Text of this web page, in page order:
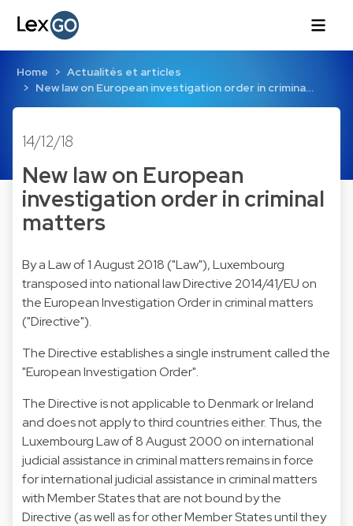
Home
Actualités et articles
New law on European investigation order in crimina…
14/12/18
New law on European
investigation order in criminal
matters
By a Law of 1 August 2018 ("Law"), Luxembourg
transposed into national law Directive 2014/41/EU on
the European Investigation Order in criminal matters
("Directive").
The Directive establishes a single instrument called the
"European Investigation Order".
The Directive is not applicable to Denmark or Ireland
and does not apply to third countries either. Thus, the
Luxembourg Law of 8 August 2000 on international
judicial assistance in criminal matters remains in force
for international judicial assistance in criminal matters
with Member States that are not bound by the
Directive (as well as for other Member States until they